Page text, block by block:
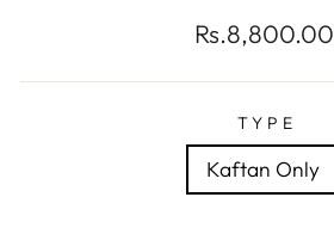
Regular
Rs.8,800.00
TYPE
Kaftan Only